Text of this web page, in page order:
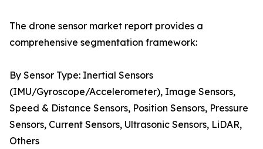
The drone sensor market report provides a
comprehensive segmentation framework:
By Sensor Type: Inertial Sensors
(IMU/Gyroscope/Accelerometer), Image Sensors,
Speed & Distance Sensors, Position Sensors, Pressure
Sensors, Current Sensors, Ultrasonic Sensors, LiDAR,
Others